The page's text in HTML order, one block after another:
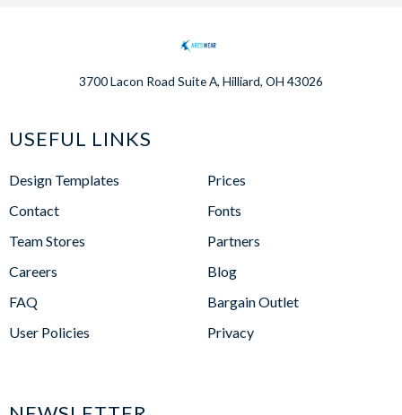
3700 Lacon Road Suite A, Hilliard, OH 43026
USEFUL LINKS
Design Templates
Contact
Team Stores
Careers
FAQ
User Policies
Prices
Fonts
Partners
Blog
Bargain Outlet
Privacy